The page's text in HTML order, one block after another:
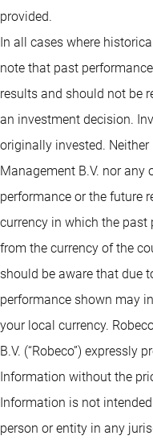
provided.
In all cases where
note that past
results and should not be
an investment decision.
originally invested.
Management B.V. nor
performance or the future
currency in which the
from the currency of the
should be aware that due
performance shown may
your local currency.
B.V. (“Robeco”)
Information without the
Information is not
person or entity in any